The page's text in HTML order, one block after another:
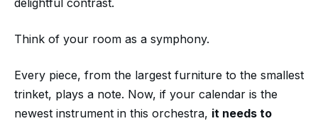
Think of your room as a symphony.
Every piece, from the largest furniture to the smallest
trinket, plays a note. Now, if your calendar is the
newest instrument in this orchestra, it needs to